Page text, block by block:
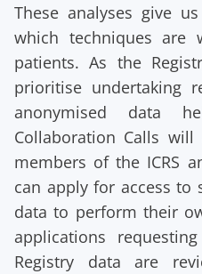
These analyses give
which techniques are
patients. As the
prioritise undertaking
anonymised data
Collaboration Calls
members of the ICRS
can apply for access to
data to perform their
applications
Registry data are